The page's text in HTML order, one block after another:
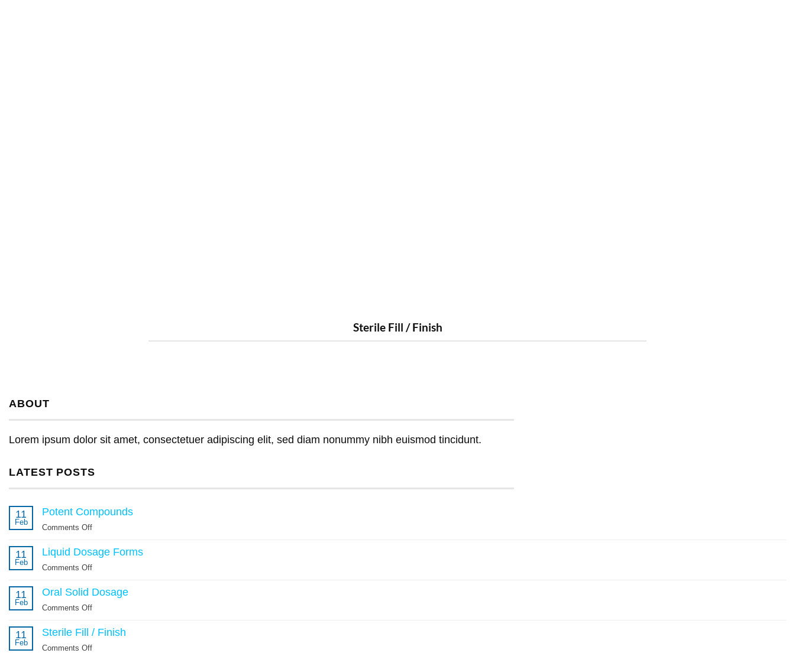
Sterile Fill / Finish
ABOUT
Lorem ipsum dolor sit amet, consectetuer adipiscing elit, sed diam nonummy nibh euismod tincidunt.
LATEST POSTS
11
Feb
Potent Compounds
Comments Off
Compounds
11
Feb
Liquid Dosage Forms
Comments Off
Dosage
11
Feb
Oral Solid Dosage
Comments Off
Solid
11
Feb
Sterile Fill / Finish
Comments Off